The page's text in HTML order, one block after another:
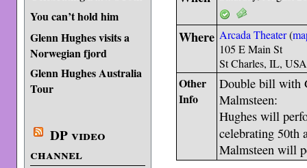
You can’t hold him
Glenn Hughes visits a
Norwegian fjord
Glenn Hughes Australia
Tour
DP video
channel
Where Arcada Theater(
105 E Main St
St Charles, IL, USA
Other
Info
Double bill with
Malmsteen:
Hughes will
celebrating 50th
Malmsteen will